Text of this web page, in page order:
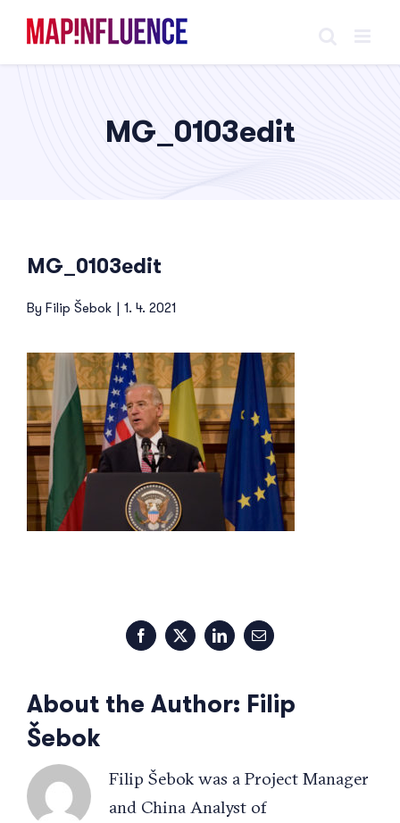
Skip
content
MG_0103edit
MG_0103edit
By Filip Šebok | 1. 4. 2021
Facebook
X LinkedInEmail
About the Author: Filip
Šebok
Filip Šebok was a Project Manager
and China Analyst of